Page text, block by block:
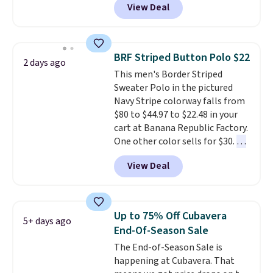
classic fits and colors.
Tall sizes are included at the
through 8/11, so grab your
favorites before popular sizes
sell out. The pictured Chambray
Polo for example falls from $69
to $19.99 in three colors, and
that matches the best price of
the year.
View Deal
2 days ago BRF Striped Button Polo $22
This men's Border Striped
Sweater Polo in the pictured
Navy Stripe colorway falls from
$80 to $44.97 to $22.48 in your
cart at Banana Republic Factory.
One other color sells for $30. At
71% off, we've never seen this
for less. We suggest checking
out the larger men's sale where
of styles in your cart. Shipping is
free when you spend $50 and
sign into a free rewards account.
Otherwise, shipping starts at $5.
Final sale items cannot be
View Deal
5+ days ago
Up to 75% Off Cubavera
End-Of-Season Sale
The End-of-Season Sale is
happening at Cubavera. That